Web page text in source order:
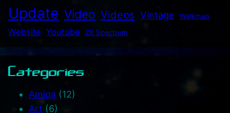
Update Video Videos Vintage Walkman
Website Youtube ZX Spectrum
Categories
Amiga (12)
Art (6)